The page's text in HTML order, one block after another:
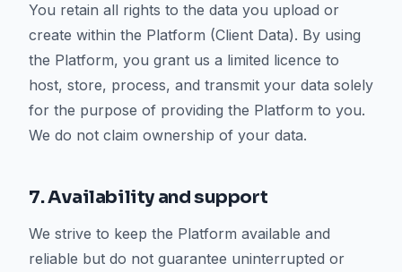
You retain all rights to the data you upload or
create within the Platform (Client Data). By using
the Platform, you grant us a limited licence to
host, store, process, and transmit your data solely
for the purpose of providing the Platform to you.
We do not claim ownership of your data.
7. Availability and support
We strive to keep the Platform available and
reliable but do not guarantee uninterrupted or